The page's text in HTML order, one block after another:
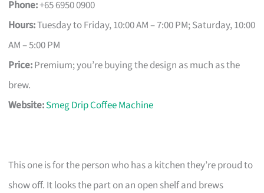
Phone:+65 6950 0900
Hours:Tuesday to Friday, 10:00 AM – 7:00 PM; Saturday, 10:00
AM – 5:00 PM
Price:Premium; you’re buying the design as much as the
brew.
Website:Smeg Drip Coffee Machine
This one is for the person who has a kitchen they’re proud to
show off. It looks the part on an open shelf and brews